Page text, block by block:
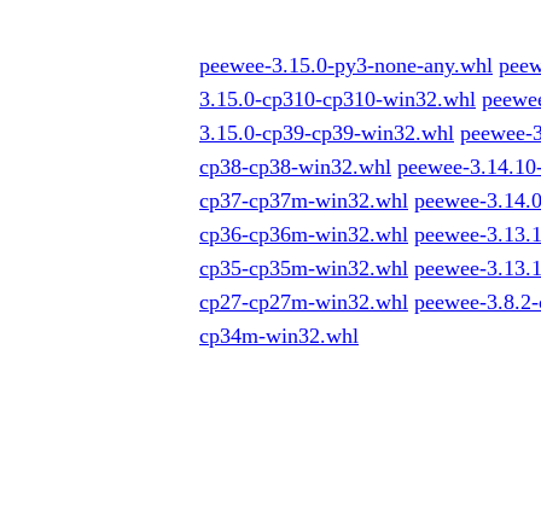
peewee-3.15.0-py3-none-any.whl
3.15.0-cp310-cp310-win32.whl
3.15.0-cp39-cp39-win32.whl
cp38-cp38-win32.whl peewee-
cp37-cp37m-win32.whl peewee-
cp36-cp36m-win32.whl peewee-
cp35-cp35m-win32.whl peewee-
cp27-cp27m-win32.whl peewee-
cp34m-win32.whl